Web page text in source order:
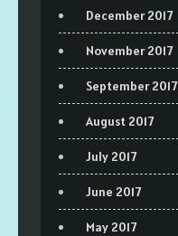
December 2017
November 2017
September 2017
August 2017
July 2017
June 2017
May 2017